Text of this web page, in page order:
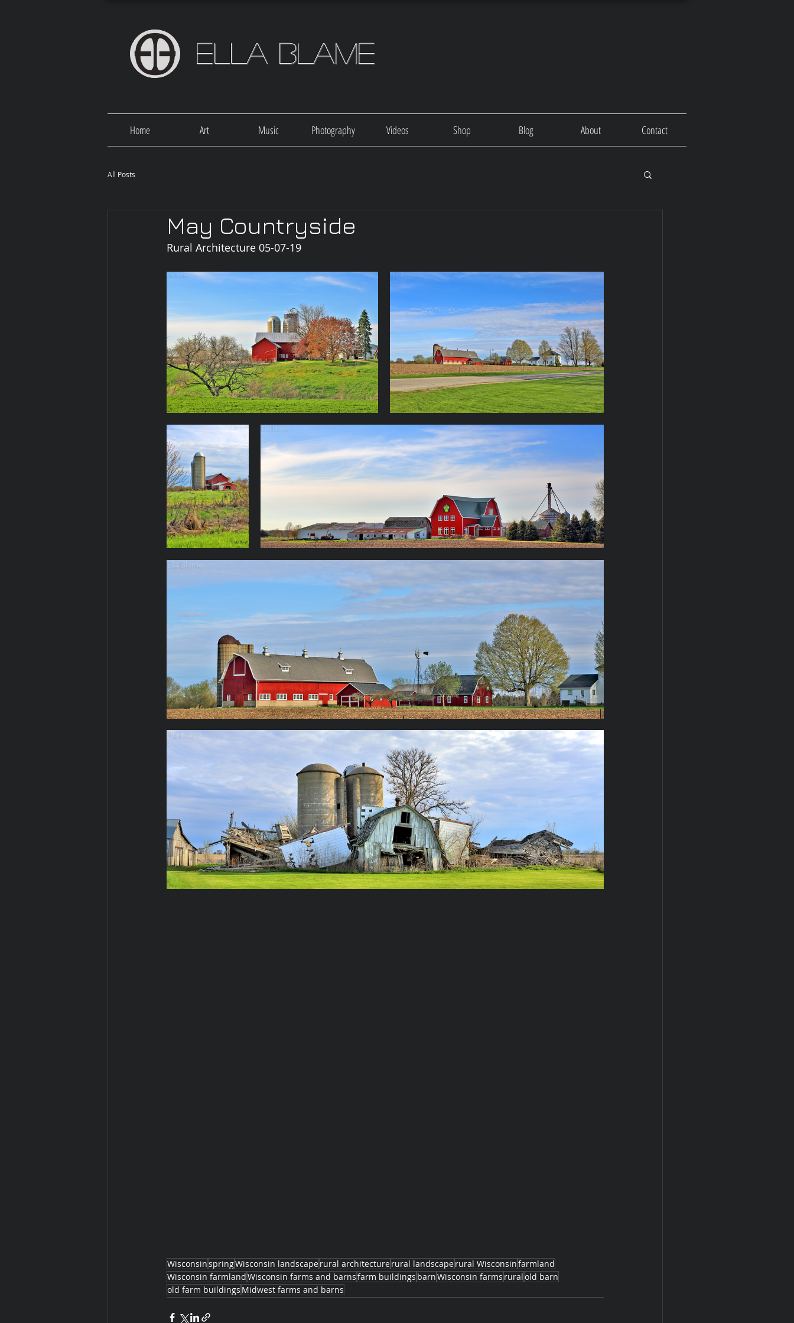
Ella Blame
Home Art Music Photography Videos Shop Blog About Contact
All Posts
May Countryside
Rural Architecture 05-07-19
WisconsinspringWisconsin landscaperural architecturerural landscaperural Wisconsinfarmland
Wisconsin farmlandWisconsin farms and barnsfarm buildings barnWisconsin farms ruralold barn
old farm buildings Midwest farms and barns